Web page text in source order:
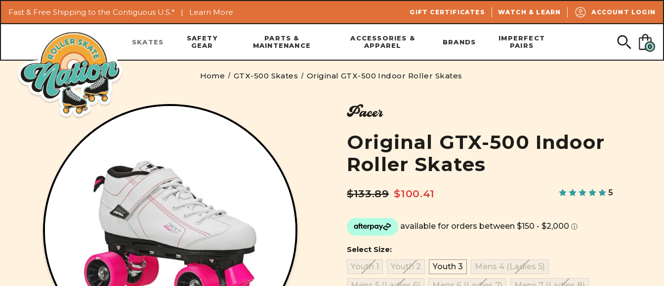
Skip to main content
Fast & Free Shipping to the Contiguous U.S.* | Learn More GIFT CERTIFICATES WATCH & LEARN ACCOUNT LOGIN
SEARCH
SKATES
SAFETY
GEAR
PARTS &
MAINTENANCE
ACCESSORIES &
APPAREL
BRANDS
IMPERFECT
PAIRS
0
Home GTX-500 Skates Original GTX-500 Indoor Roller Skates
Pacer
Original GTX-500 Indoor
Roller Skates
$133.89 $100.41 5
Select Size:
Youth 1
Youth 2 Youth 3
Mens 4 (Ladies 5)